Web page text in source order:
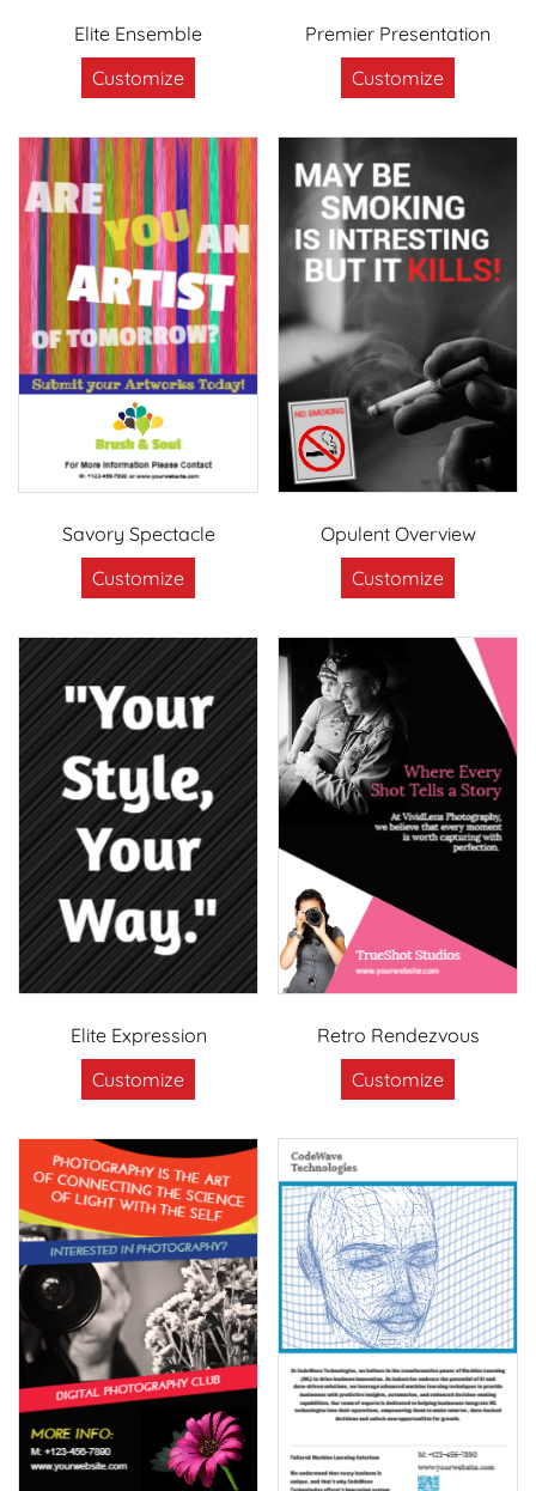
Elite Ensemble
Customize
Premier Presentation
Customize
Savory Spectacle
Customize
Opulent Overview
Customize
Elite Expression
Customize
Retro Rendezvous
Customize